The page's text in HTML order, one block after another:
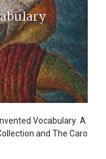
Vocabulary: A
and The Caro